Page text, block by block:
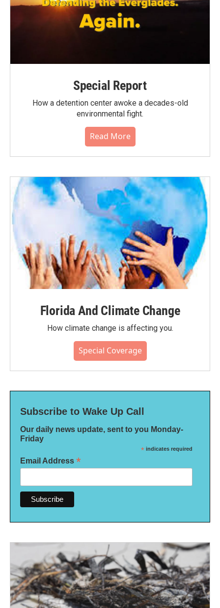
Special Report
How a detention center awoke a decades-old
environmental fight.
Read More
Florida And Climate Change
How climate change is affecting you.
Special Coverage
Subscribe to Wake Up Call
Our daily news update, sent to you Monday-
Friday
* indicates required
Email Address *